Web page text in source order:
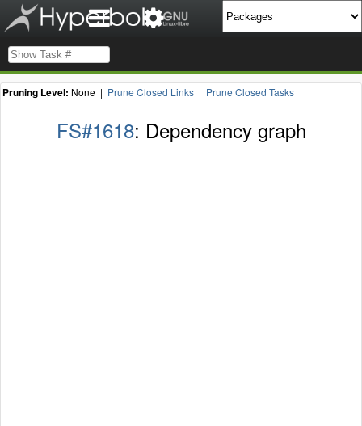
Pruning Level: None | Prune Closed Links | Prune Closed Tasks
FS#1618: Dependency graph